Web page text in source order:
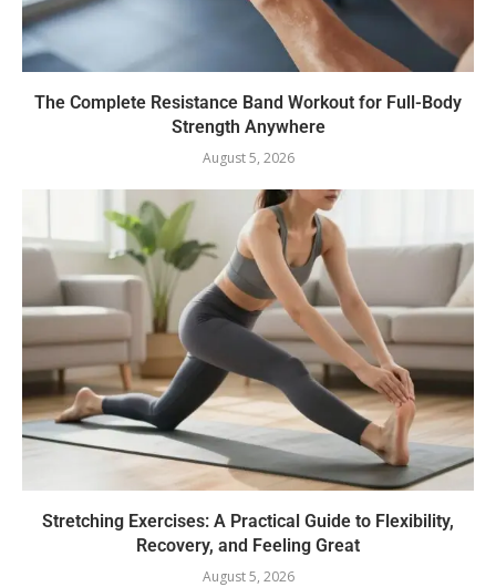
The Complete Resistance Band Workout for Full-Body
Strength Anywhere
August 5, 2026
Stretching Exercises: A Practical Guide to Flexibility,
Recovery, and Feeling Great
August 5, 2026